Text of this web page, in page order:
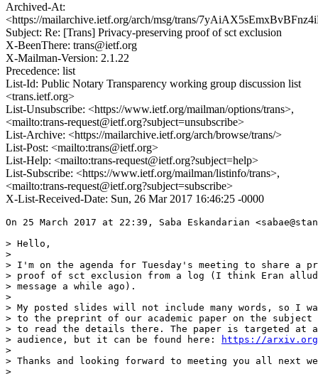
Archived-At:
<https://mailarchive.ietf.org/arch/msg/trans/
Subject: Re: [Trans] Privacy-preserving proof of sct exclusion
X-BeenThere: trans@ietf.org
X-Mailman-Version: 2.1.22
Precedence: list
List-Id: Public Notary Transparency working group discussion list
<trans.ietf.org>
List-Unsubscribe: <https://www.ietf.org/mailman/options/trans>,
<mailto:trans-request@ietf.org?subject=unsubscribe>
List-Archive: <https://mailarchive.ietf.org/arch/browse/trans/>
List-Post: <mailto:trans@ietf.org>
List-Help: <mailto:trans-request@ietf.org?subject=help>
List-Subscribe: <https://www.ietf.org/mailman/listinfo/trans>,
<mailto:trans-request@ietf.org?subject=subscribe>
X-List-Received-Date: Sun, 26 Mar 2017 16:46:25 -0000
On 25 March 2017 at 22:39, Saba Eskandarian
> Hello,
>
> I'm on the agenda for Tuesday's meeting to share a
> proof of sct exclusion from a log (I think Eran
> message a while ago).
>
> My posted slides will not include many words, so I
> to the preprint of our academic paper on the subject
> to read the details there. The paper is targeted at a
> audience, but it can be found here:
https://arxiv.org/
>
> Thanks and looking forward to meeting you all next
>